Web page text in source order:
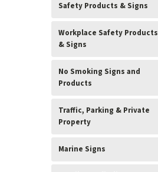
Safety Products & Signs
Workplace Safety Products
& Signs
No Smoking Signs and
Products
Traffic, Parking & Private
Property
Marine Signs